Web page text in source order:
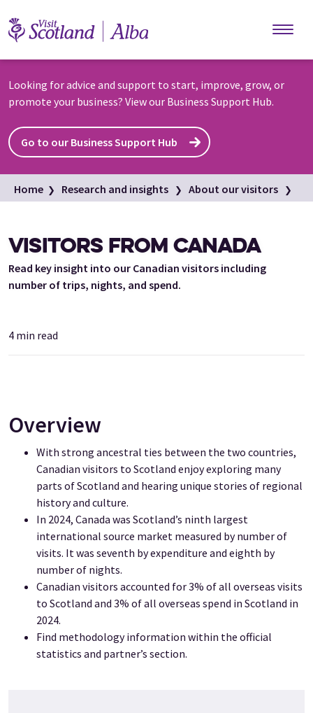
Looking for advice and support to start, improve, grow, or
promote your business? View our Business Support Hub.
Go to our Business Support Hub
Home Research and insights
About our visitors
International visitors
Canada
VISITORS FROM CANADA
Read key insight into our Canadian visitors including
number of trips, nights, and spend.
4 min read
Overview
With strong ancestral ties between the two countries,
Canadian visitors to Scotland enjoy exploring many
parts of Scotland and hearing unique stories of regional
history and culture.
In 2024, Canada was Scotland’s ninth largest
international source market measured by number of
visits. It was seventh by expenditure and eighth by
number of nights.
Canadian visitors accounted for 3% of all overseas visits
to Scotland and 3% of all overseas spend in Scotland in
2024.
Find methodology information within the official
statistics and partner’s section.